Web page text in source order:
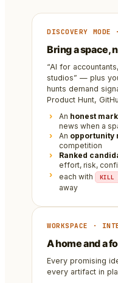
DISCOVERY
Bring a space,
“AI for
studios” — plus
hunts demand
Product Hunt,
An honest
news when a
An opportunity
competition
Ranked
effort, risk,
each with
KILL
away
WORKSPACE ·
A home and a
Every promising
every artifact in